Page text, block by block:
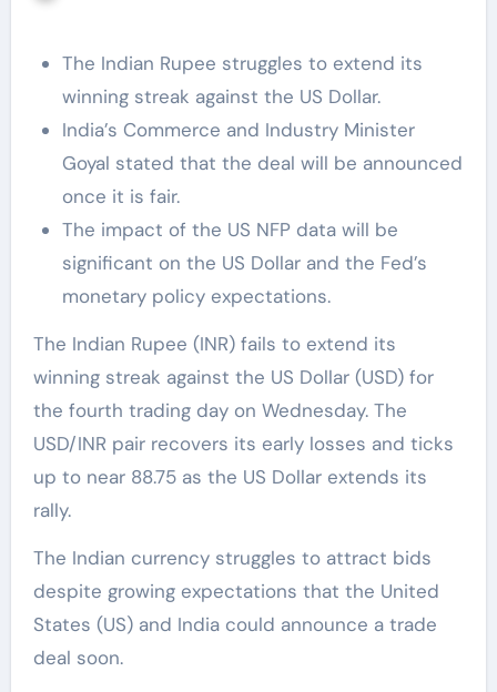
The Indian Rupee struggles to extend its
winning streak against the US Dollar.
India’s Commerce and Industry Minister
Goyal stated that the deal will be announced
once it is fair.
The impact of the US NFP data will be
significant on the US Dollar and the Fed’s
monetary policy expectations.
The Indian Rupee (INR) fails to extend its
winning streak against the US Dollar (USD) for
the fourth trading day on Wednesday. The
USD/INR pair recovers its early losses and ticks
up to near 88.75 as the US Dollar extends its
rally.
The Indian currency struggles to attract bids
despite growing expectations that the United
States (US) and India could announce a trade
deal soon.